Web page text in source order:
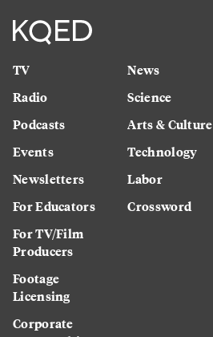
TV
Radio
Podcasts
Events
Newsletters
For Educators
For TV/Film
Producers
Footage
Licensing
Corporate
News
Science
Arts & Culture
Technology
Labor
Crossword